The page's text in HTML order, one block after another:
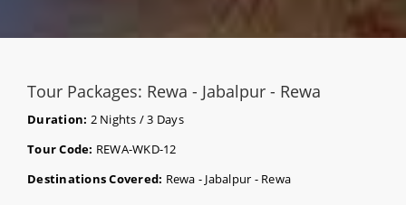
Tour Packages: Rewa - Jabalpur - Rewa
Duration: 2 Nights / 3 Days
Tour Code: REWA-WKD-12
Destinations Covered: Rewa - Jabalpur - Rewa